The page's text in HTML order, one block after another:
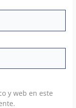
y web en este